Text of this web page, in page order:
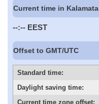
Current time in Kalamata
--:-- EEST
Offset to GMT/UTC
Standard time:
Daylight saving time:
Current time zone offset: